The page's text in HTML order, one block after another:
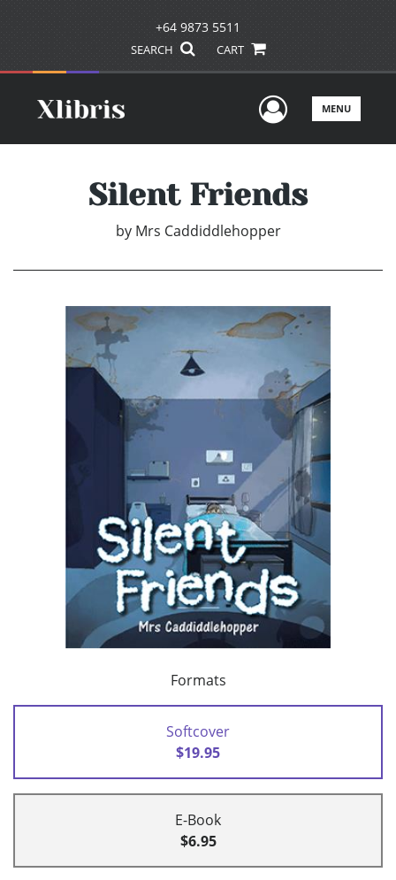
+64 9873 5511
SEARCH CART
UserMENU
Silent Friends
by Mrs Caddiddlehopper
Formats
Softcover
$19.95
E-Book
$6.95